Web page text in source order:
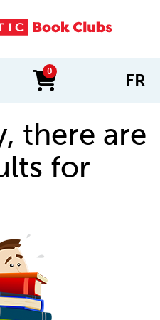
0
items in cart FR
there are
for